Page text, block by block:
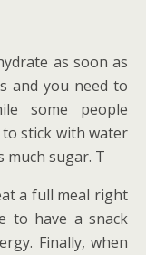
as soon as
and you need to
some people
to stick with water
much sugar. T
a full meal right
to have a snack
Finally, when